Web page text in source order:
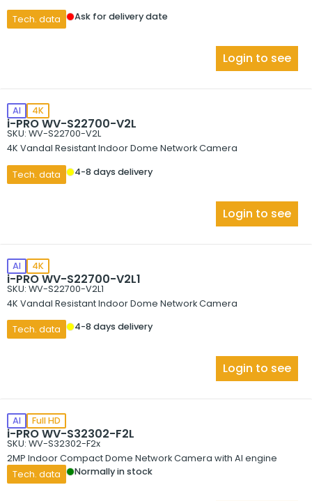
Tech. data Ask for delivery date
Login to see
AI 4K
i-PRO WV-S22700-V2L
SKU: WV-S22700-V2L
4K Vandal Resistant Indoor Dome Network Camera
Tech. data 4-8 days delivery
Login to see
AI 4K
i-PRO WV-S22700-V2L1
SKU: WV-S22700-V2L1
4K Vandal Resistant Indoor Dome Network Camera
Tech. data 4-8 days delivery
Login to see
AI Full HD
i-PRO WV-S32302-F2L
SKU: WV-S32302-F2x
2MP Indoor Compact Dome Network Camera with AI engine
Tech. data
Normally in stock